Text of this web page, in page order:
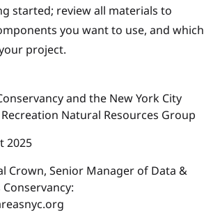
started; review all materials to
you want to use, and which
project.
and the New York City
Natural Resources Group
2025
Crown, Senior Manager of Data &